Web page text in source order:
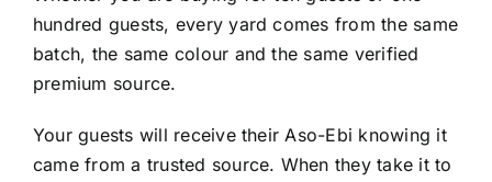
hundred guests, every yard comes from the same
batch, the same colour and the same verified
premium source.
Your guests will receive their Aso-Ebi knowing it
came from a trusted source. When they take it to